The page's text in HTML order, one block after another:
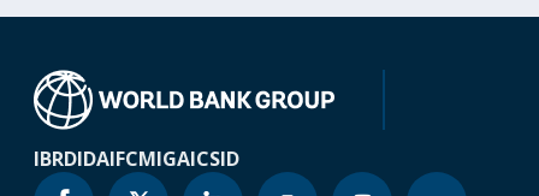
IBRDIDAIFCMIGAICSID